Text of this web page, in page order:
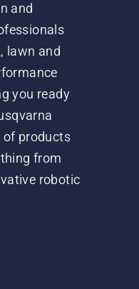
and
lawn and
you ready
of products
from
robotic